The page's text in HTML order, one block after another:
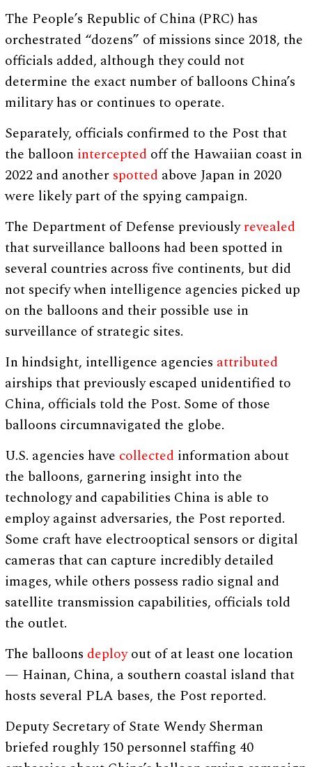
The People’s Republic of China (PRC) has
orchestrated “dozens” of missions since 2018, the
officials added, although they could not
determine the exact number of balloons China’s
military has or continues to operate.
Separately, officials confirmed to the Post that
the balloon intercepted off the Hawaiian coast in
2022 and another spotted above Japan in 2020
were likely part of the spying campaign.
The Department of Defense previouslyrevealed
that surveillance balloons had been spotted in
several countries across five continents, but did
not specify when intelligence agencies picked up
on the balloons and their possible use in
surveillance of strategic sites.
In hindsight, intelligence agencies attributed
airships that previously escaped unidentified to
China, officials told the Post. Some of those
balloons circumnavigated the globe.
U.S. agencies have collected information about
the balloons, garnering insight into the
technology and capabilities China is able to
employ against adversaries, the Post reported.
Some craft have electrooptical sensors or digital
cameras that can capture incredibly detailed
images, while others possess radio signal and
satellite transmission capabilities, officials told
the outlet.
The balloons deployout of at least one location
— Hainan, China, a southern coastal island that
hosts several PLA bases, the Post reported.
Deputy Secretary of State Wendy Sherman
briefed roughly 150 personnel staffing 40